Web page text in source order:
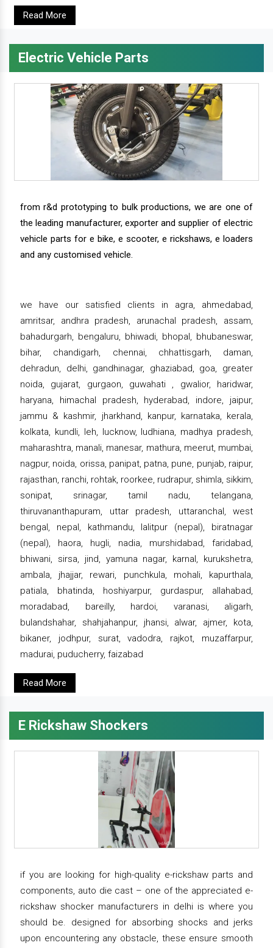
Read More
Electric Vehicle Parts
from r&d prototyping to bulk productions, we are one of
the leading manufacturer, exporter and supplier of electric
vehicle parts for e bike, e scooter, e rickshaws, e loaders
and any customised vehicle.
we have our satisfied clients in agra, ahmedabad,
amritsar, andhra pradesh, arunachal pradesh, assam,
bahadurgarh, bengaluru, bhiwadi, bhopal, bhubaneswar,
bihar, chandigarh, chennai, chhattisgarh, daman,
dehradun, delhi, gandhinagar, ghaziabad, goa, greater
noida, gujarat, gurgaon, guwahati , gwalior, haridwar,
haryana, himachal pradesh, hyderabad, indore, jaipur,
jammu & kashmir, jharkhand, kanpur, karnataka, kerala,
kolkata, kundli, leh, lucknow, ludhiana, madhya pradesh,
maharashtra, manali, manesar, mathura, meerut, mumbai,
nagpur, noida, orissa, panipat, patna, pune, punjab, raipur,
rajasthan, ranchi, rohtak, roorkee, rudrapur, shimla, sikkim,
sonipat, srinagar, tamil nadu, telangana,
thiruvananthapuram, uttar pradesh, uttaranchal, west
bengal, nepal, kathmandu, lalitpur (nepal), biratnagar
(nepal), haora, hugli, nadia, murshidabad, faridabad,
bhiwani, sirsa, jind, yamuna nagar, karnal, kurukshetra,
ambala, jhajjar, rewari, punchkula, mohali, kapurthala,
patiala, bhatinda, hoshiyarpur, gurdaspur, allahabad,
moradabad, bareilly, hardoi, varanasi, aligarh,
bulandshahar, shahjahanpur, jhansi, alwar, ajmer, kota,
bikaner, jodhpur, surat, vadodra, rajkot, muzaffarpur,
madurai, puducherry, faizabad
Read More
E Rickshaw Shockers
if you are looking for high-quality e-rickshaw parts and
components, auto die cast – one of the appreciated e-
rickshaw shocker manufacturers in delhi is where you
should be. designed for absorbing shocks and jerks
upon encountering any obstacle, these ensure smooth